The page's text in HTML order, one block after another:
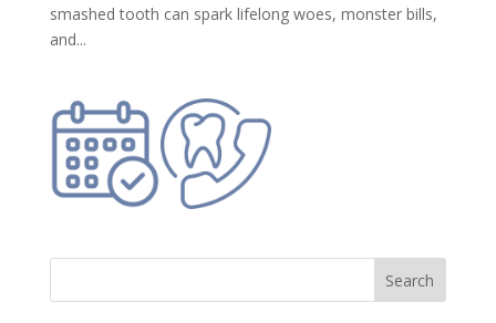
smashed tooth can spark lifelong woes, monster bills,
and...